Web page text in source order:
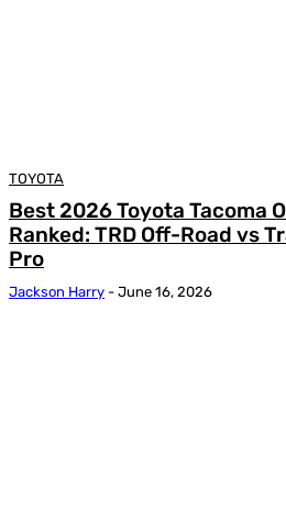
TOYOTA
Best 2026 Toyota Tacoma
Ranked: TRD Off-Road vs
Pro
Jackson Harry - June 16, 2026